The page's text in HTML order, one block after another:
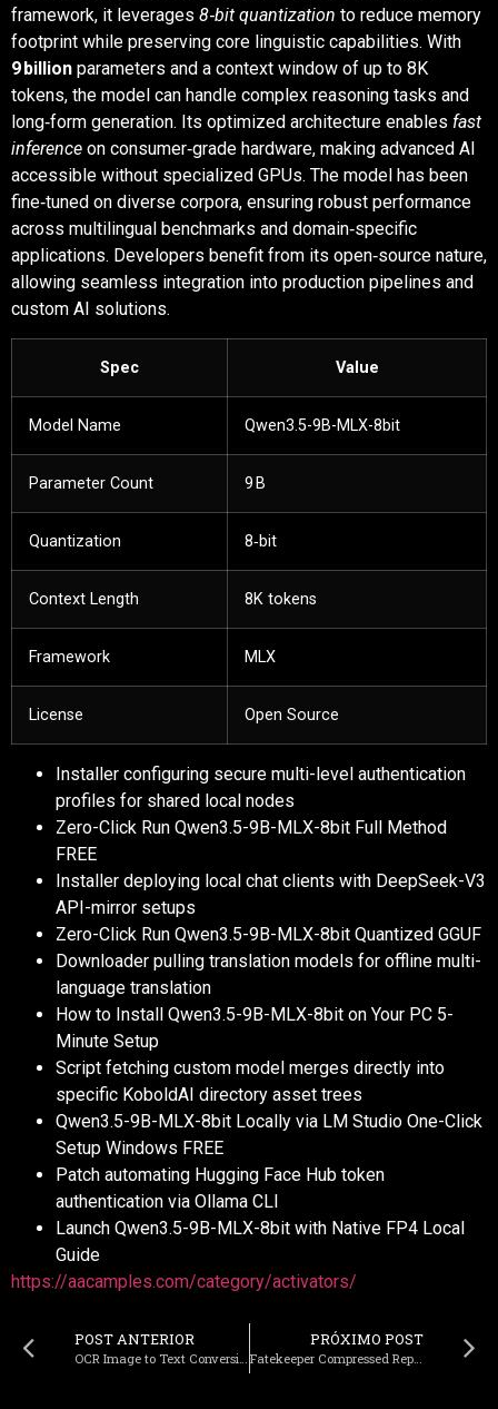
framework, it leverages 8‑bit quantization to reduce memory
footprint while preserving core linguistic capabilities. With
9 billion parameters and a context window of up to 8K
tokens, the model can handle complex reasoning tasks and
long‑form generation. Its optimized architecture enables fast
inference on consumer‑grade hardware, making advanced AI
accessible without specialized GPUs. The model has been
fine‑tuned on diverse corpora, ensuring robust performance
across multilingual benchmarks and domain‑specific
applications. Developers benefit from its open‑source nature,
allowing seamless integration into production pipelines and
custom AI solutions.
Spec Value
Model Name Qwen3.5-9B-MLX-8bit
Parameter Count 9 B
Quantization 8‑bit
Context Length 8K tokens
Framework MLX
License Open Source
Installer configuring secure multi-level authentication
profiles for shared local nodes
Zero-Click Run Qwen3.5-9B-MLX-8bit Full Method
FREE
Installer deploying local chat clients with DeepSeek-V3
API-mirror setups
Zero-Click Run Qwen3.5-9B-MLX-8bit Quantized GGUF
Downloader pulling translation models for offline multi-
language translation
How to Install Qwen3.5-9B-MLX-8bit on Your PC 5-
Minute Setup
Script fetching custom model merges directly into
specific KoboldAI directory asset trees
Qwen3.5-9B-MLX-8bit Locally via LM Studio One-Click
Setup Windows FREE
Patch automating Hugging Face Hub token
authentication via Ollama CLI
Launch Qwen3.5-9B-MLX-8bit with Native FP4 Local
Guide
https://aacamples.com/category/activators/
POST ANTERIOR PRÓXIMO POST
Fatekeeper Compressed Repack Full Game for Windows